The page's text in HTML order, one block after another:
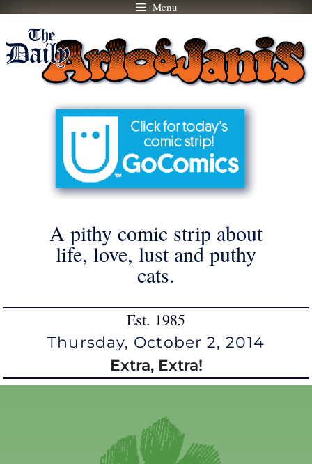
Skip
content
Menu
A pithy comic strip about
life, love, lust and puthy
cats.
Est. 1985
Thursday, October 2, 2014
Extra, Extra!